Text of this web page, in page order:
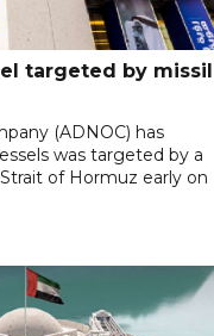
targeted by
(ADNOC) has
was targeted by a
of Hormuz early on